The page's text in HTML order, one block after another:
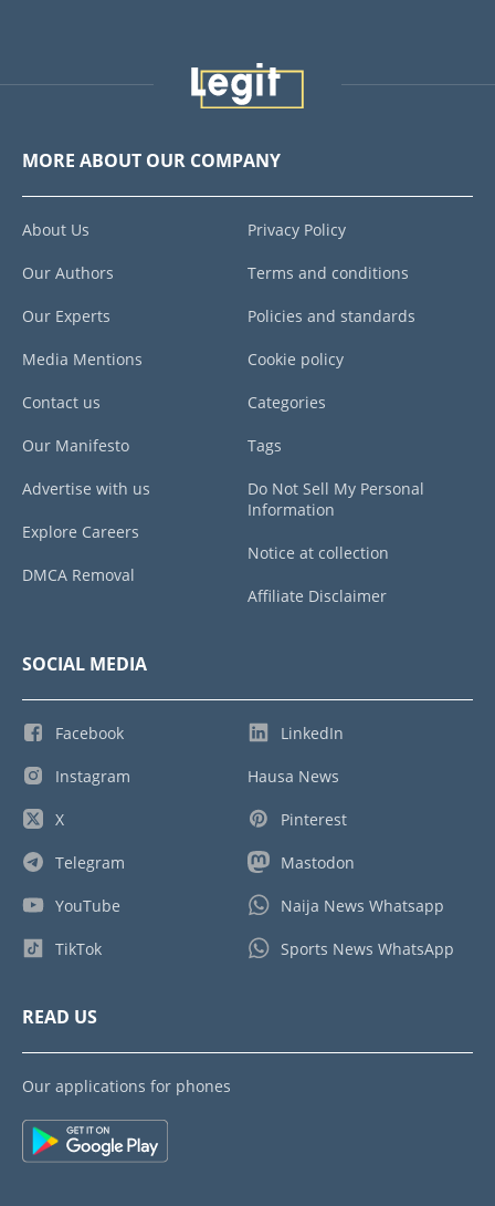
MORE ABOUT OUR COMPANY
About Us
Our Authors
Our Experts
Media Mentions
Contact us
Our Manifesto
Advertise with us
Explore Careers
DMCA Removal
Privacy Policy
Terms and conditions
Policies and standards
Cookie policy
Categories
Tags
Do Not Sell My Personal
Information
Notice at collection
Affiliate Disclaimer
SOCIAL MEDIA
Facebook
Instagram
X
Telegram
YouTube
TikTok
LinkedIn
Hausa News
Pinterest
Mastodon
Naija News Whatsapp
Sports News WhatsApp
READ US
Our applications for phones